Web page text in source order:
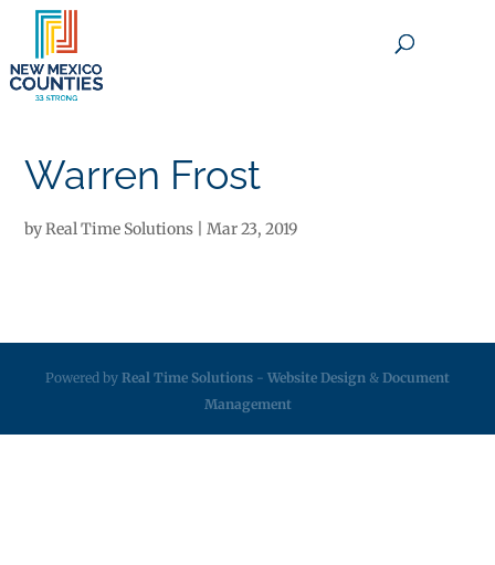
Warren Frost
byReal Time Solutions |Mar 23, 2019
Powered by Real Time Solutions - Website Design & Document
Management